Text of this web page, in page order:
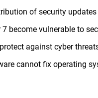
of security
become vulnerable to
against cyber
cannot fix operating